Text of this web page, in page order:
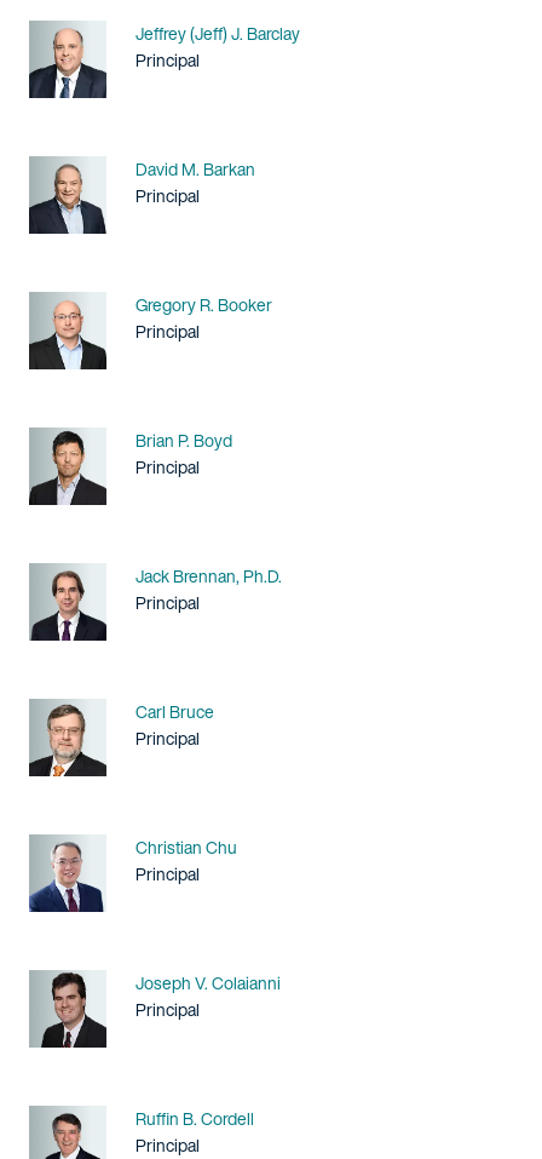
Name
Jeffrey (Jeff) J. Barclay
Title / Practice Area
Principal
Name
David M. Barkan
Title / Practice Area
Principal
Name
Gregory R. Booker
Title / Practice Area
Principal
Name
Brian P. Boyd
Title / Practice Area
Principal
Name
Jack Brennan, Ph.D.
Title / Practice Area
Principal
Name
Carl Bruce
Title / Practice Area
Principal
Name
Christian Chu
Title / Practice Area
Principal
Name
Joseph V. Colaianni
Title / Practice Area
Principal
Name
Ruffin B. Cordell
Title / Practice Area
Principal